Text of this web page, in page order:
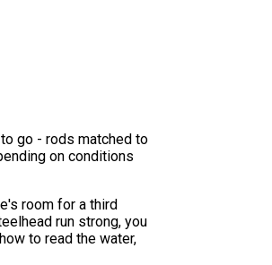
go - rods matched to
on conditions
room for a third
run strong, you
to read the water,